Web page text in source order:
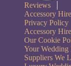
Reviews
Accessory
Privacy Policy
Accessory
Our Cookie
Your Wedding
Suppliers We